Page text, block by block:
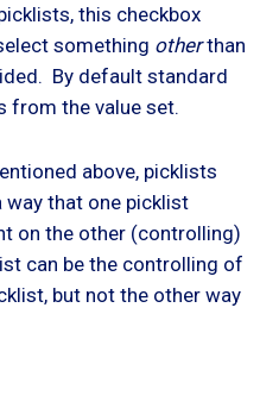
this checkbox
something otherthan
By default standard
from the value set.
above, picklists
way that one picklist
on the other (controlling)
can be the controlling of
but not the other way